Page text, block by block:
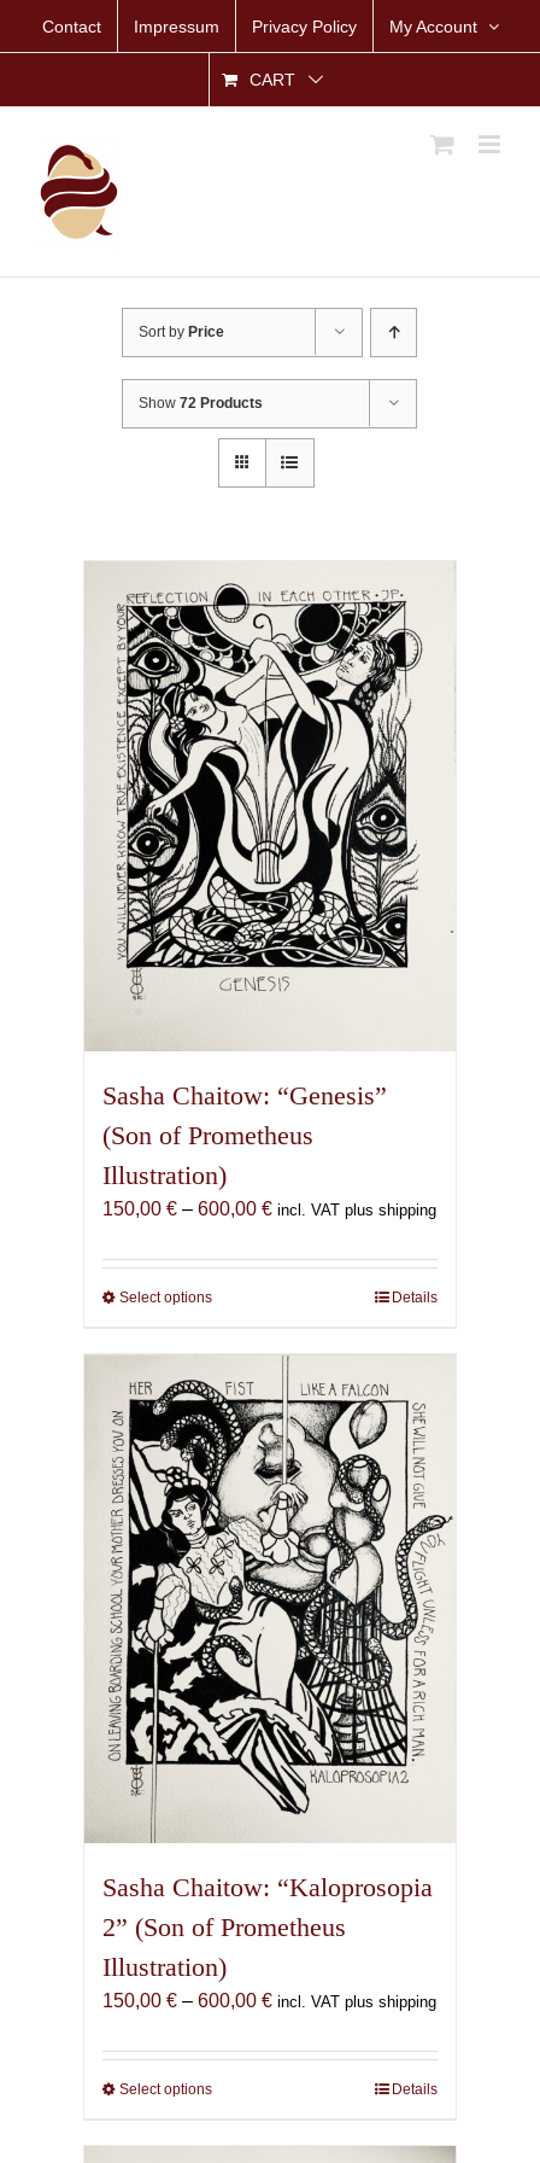
Contact Impressum Privacy Policy My Account
CART
Sort by Price
Show72 Products
Sasha Chaitow: “Genesis”
(Son of Prometheus
Illustration)
150,00 € – 600,00 €Price
150,00 €
incl. VAT plus shipping
Select optionsThis
has
multiple
variants.
The
options
may
be
chosen
on
the
product
page
Details
Sasha Chaitow: “Kaloprosopia
2” (Son of Prometheus
Illustration)
150,00 € – 600,00 €Price
150,00 €
incl. VAT plus shipping
Select optionsThis
has
Details